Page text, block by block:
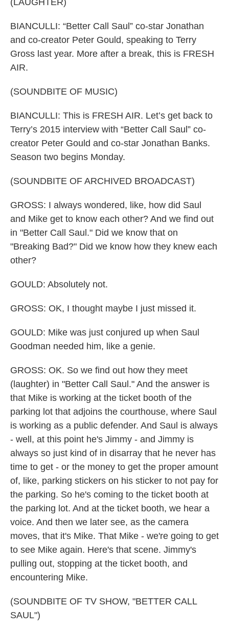
(LAUGHTER)
BIANCULLI: “Better Call Saul” co-star Jonathan
and co-creator Peter Gould, speaking to Terry
Gross last year. More after a break, this is FRESH
AIR.
(SOUNDBITE OF MUSIC)
BIANCULLI: This is FRESH AIR. Let’s get back to
Terry’s 2015 interview with “Better Call Saul” co-
creator Peter Gould and co-star Jonathan Banks.
Season two begins Monday.
(SOUNDBITE OF ARCHIVED BROADCAST)
GROSS: I always wondered, like, how did Saul
and Mike get to know each other? And we find out
in "Better Call Saul." Did we know that on
"Breaking Bad?" Did we know how they knew each
other?
GOULD: Absolutely not.
GROSS: OK, I thought maybe I just missed it.
GOULD: Mike was just conjured up when Saul
Goodman needed him, like a genie.
GROSS: OK. So we find out how they meet
(laughter) in "Better Call Saul." And the answer is
that Mike is working at the ticket booth of the
parking lot that adjoins the courthouse, where Saul
is working as a public defender. And Saul is always
- well, at this point he's Jimmy - and Jimmy is
always so just kind of in disarray that he never has
time to get - or the money to get the proper amount
of, like, parking stickers on his sticker to not pay for
the parking. So he's coming to the ticket booth at
the parking lot. And at the ticket booth, we hear a
voice. And then we later see, as the camera
moves, that it's Mike. That Mike - we're going to get
to see Mike again. Here's that scene. Jimmy's
pulling out, stopping at the ticket booth, and
encountering Mike.
(SOUNDBITE OF TV SHOW, "BETTER CALL
SAUL")